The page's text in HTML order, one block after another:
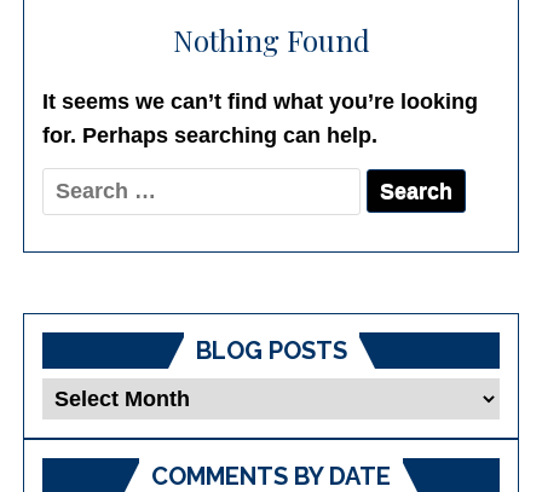
Nothing Found
It seems we can’t find what you’re looking
for. Perhaps searching can help.
Search
for:
BLOG POSTS
Blog
Posts
COMMENTS BY DATE